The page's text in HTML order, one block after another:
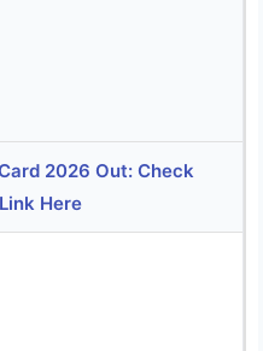
2026 Out: Check
Here